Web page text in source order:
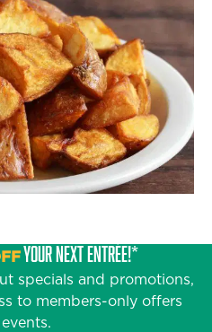
YOUR NEXT ENTRÉE!*
specials and promotions,
to members-only offers